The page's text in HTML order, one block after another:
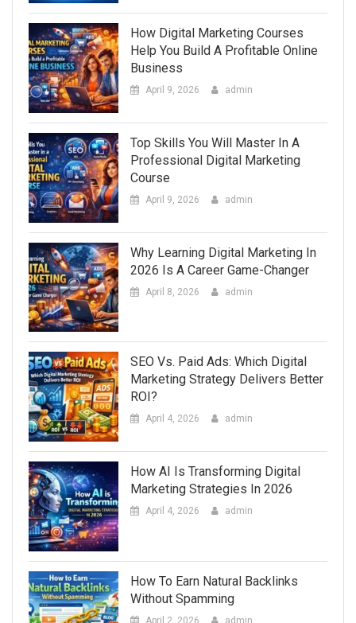
How Digital Marketing Courses
Help You Build A Profitable Online
Business
April 9, 2026 admin
Top Skills You Will Master In A
Professional Digital Marketing
Course
April 9, 2026 admin
Why Learning Digital Marketing In
2026 Is A Career Game-Changer
April 8, 2026 admin
SEO Vs. Paid Ads: Which Digital
Marketing Strategy Delivers Better
ROI?
April 4, 2026 admin
How AI Is Transforming Digital
Marketing Strategies In 2026
April 4, 2026 admin
How To Earn Natural Backlinks
Without Spamming
April 2, 2026 admin